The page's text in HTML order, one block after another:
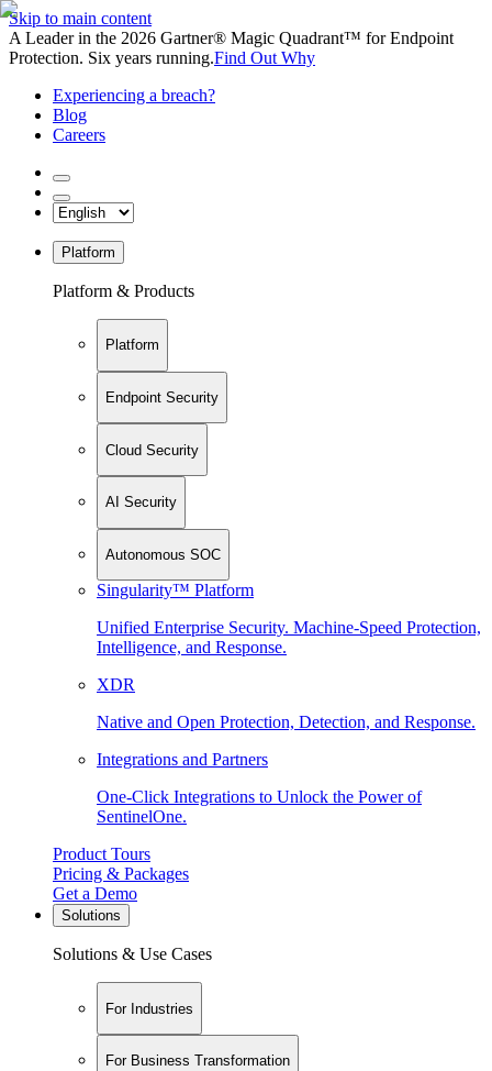
Skip to main content
A Leader in the 2026 Gartner® Magic Quadrant™ for Endpoint
Protection. Six years running.Find Out Why
Experiencing a breach?
Blog
Careers
Platform
Platform & Products
Platform
Endpoint Security
Cloud Security
AI Security
Autonomous SOC
Singularity™ Platform
Unified Enterprise Security. Machine-Speed Protection,
Intelligence, and Response.
XDR
Native and Open Protection, Detection, and Response.
Integrations and Partners
One-Click Integrations to Unlock the Power of
SentinelOne.
Product Tours
Pricing & Packages
Get a Demo
Solutions
Solutions & Use Cases
For Industries
For Business Transformation